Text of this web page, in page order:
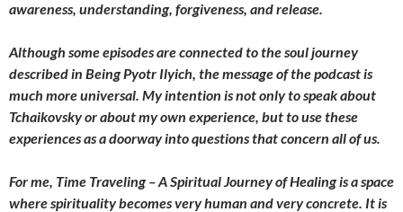
awareness, understanding, forgiveness, and release.
Although some episodes are connected to the soul journey
described in Being Pyotr Ilyich, the message of the podcast is
much more universal. My intention is not only to speak about
Tchaikovsky or about my own experience, but to use these
experiences as a doorway into questions that concern all of us.
For me, Time Traveling – A Spiritual Journey of Healing is a space
where spirituality becomes very human and very concrete. It is